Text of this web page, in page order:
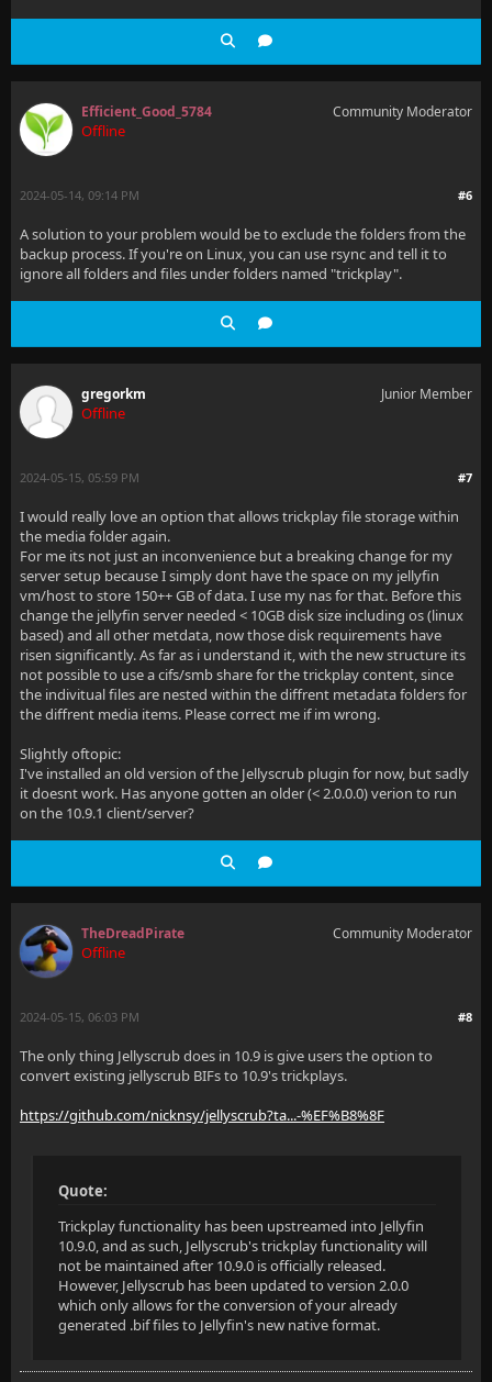
Efficient_Good_5784
Offline
Community Moderator
#6
2024-05-14, 09:14 PM
A solution to your problem would be to exclude the folders from the
backup process. If you're on Linux, you can use rsync and tell it to
ignore all folders and files under folders named "trickplay".
gregorkm
Offline
Junior Member
#7
2024-05-15, 05:59 PM
I would really love an option that allows trickplay file storage within
the media folder again.
For me its not just an inconvenience but a breaking change for my
server setup because I simply dont have the space on my jellyfin
vm/host to store 150++ GB of data. I use my nas for that. Before this
change the jellyfin server needed < 10GB disk size including os (linux
based) and all other metdata, now those disk requirements have
risen significantly. As far as i understand it, with the new structure its
not possible to use a cifs/smb share for the trickplay content, since
the indivitual files are nested within the diffrent metadata folders for
the diffrent media items. Please correct me if im wrong.
Slightly oftopic:
I've installed an old version of the Jellyscrub plugin for now, but sadly
it doesnt work. Has anyone gotten an older (< 2.0.0.0) verion to run
on the 10.9.1 client/server?
TheDreadPirate
Offline
Community Moderator
#8
2024-05-15, 06:03 PM
The only thing Jellyscrub does in 10.9 is give users the option to
convert existing jellyscrub BIFs to 10.9's trickplays.
https://github.com/nicknsy/jellyscrub?ta...-%EF%B8%8F
Quote:
Trickplay functionality has been upstreamed into Jellyfin
10.9.0, and as such, Jellyscrub's trickplay functionality will
not be maintained after 10.9.0 is officially released.
However, Jellyscrub has been updated to version 2.0.0
which only allows for the conversion of your already
generated .bif files to Jellyfin's new native format.